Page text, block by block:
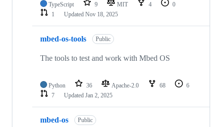
TypeScript 9 MIT 4
0
1
Updated Nov 18, 2025
mbed-os-tools Public
The tools to test and work with Mbed OS
Python 36 Apache-2.0 68
6
7
Updated Jan 2, 2025
mbed-os Public